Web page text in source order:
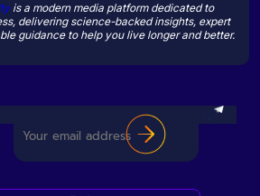
is a modern media platform dedicated to
delivering science-backed insights, expert
guidance to help you live longer and better.